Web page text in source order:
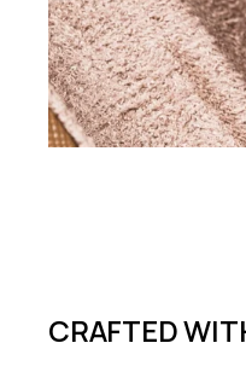
CRAFTED